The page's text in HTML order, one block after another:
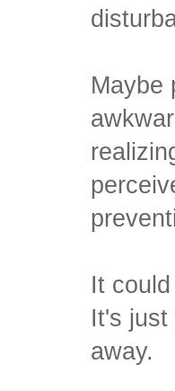
Maybe
It
It's just
away.